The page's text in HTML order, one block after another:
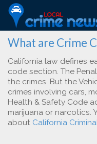
What are Crime
California law defines
code section. The
the crimes. But the
crimes involving cars,
Health & Safety Code
marijuana or narcotics.
about California